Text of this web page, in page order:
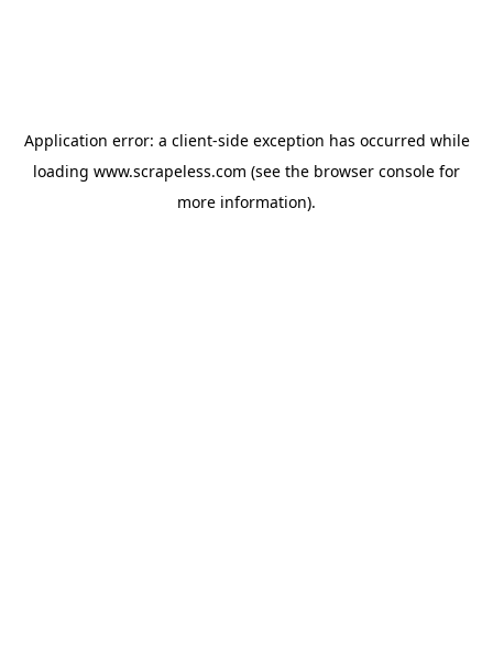
Application error: a client-side exception has occurred while
loading www.scrapeless.com (see the browser console for
more information).